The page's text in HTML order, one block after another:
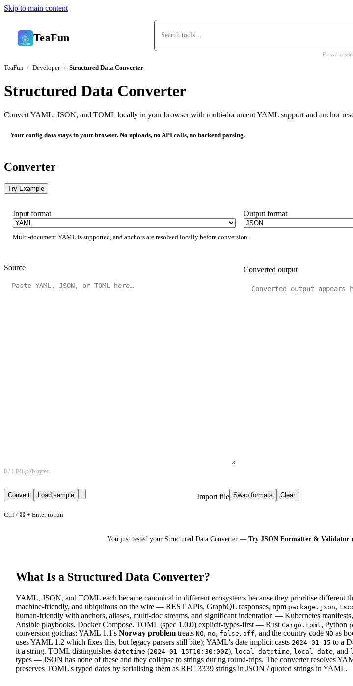
Skip to main content
TeaFun
Press / to
TeaFun Developer Structured Data Converter
Structured Data Converter
Convert YAML, JSON, and TOML locally in your browser with multi-document YAML support and anchor
Your config data stays in your browser. No uploads, no API calls, no backend parsing.
Converter
Try Example
Input format Output format
Multi-document YAML is supported, and anchors are resolved locally before conversion.
Source
0 / 1,048,576 bytes
Converted output
Convert Load sample Import file Swap formats Clear
Ctrl / ⌘ + Enter to run
You just tested your Structured Data Converter — Try JSON Formatter & Validator
What Is a Structured Data Converter?
YAML, JSON, and TOML each became canonical in different ecosystems because they prioritise different
machine-friendly, and ubiquitous on the wire — REST APIs, GraphQL responses, npm package.json,
human-friendly with anchors, aliases, multi-doc streams, and significant indentation — Kubernetes
Ansible playbooks, Docker Compose. TOML (spec 1.0.0) explicit-types-first — Rust Cargo.toml, Python
conversion gotchas: YAML 1.1's Norway problem treats NO, no, false, off, and the country code NO as
uses YAML 1.2 which fixes this, but legacy parsers still bite); YAML's date implicit casts 2024-01-15 to a
it a string. TOML distinguishes datetime (2024-01-15T10:30:00Z), local-datetime, local-date, and
types — JSON has none of these and they collapse to strings during round-trips. The converter resolves
preserves TOML's typed dates by serialising them as RFC 3339 strings in JSON / quoted strings in YAML.